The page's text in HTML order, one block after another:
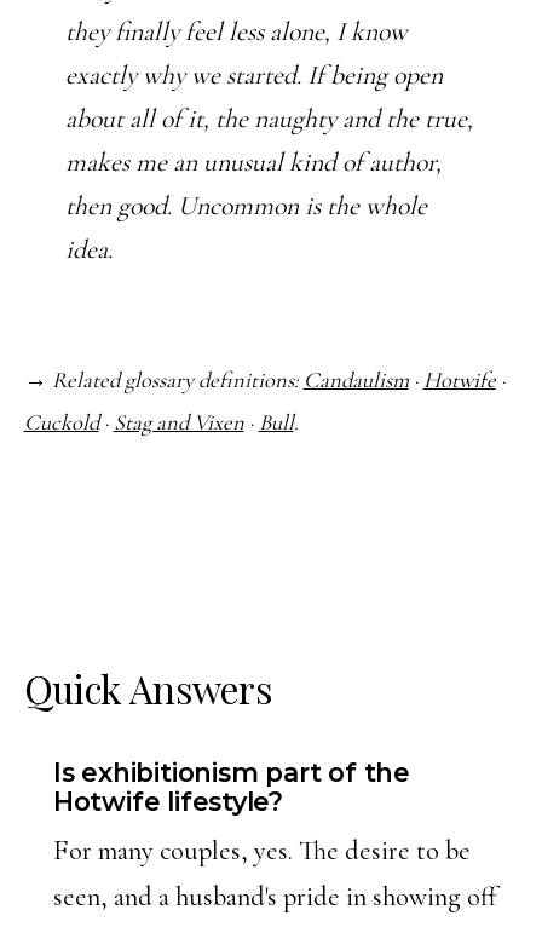
they finally feel less alone, I know
exactly why we started. If being open
about all of it, the naughty and the true,
makes me an unusual kind of author,
then good. Uncommon is the whole
idea.
→ Related glossary definitions: Candaulism· Hotwife·
Cuckold· Stag and Vixen· Bull.
Quick Answers
Is exhibitionism part of the
Hotwife lifestyle?
For many couples, yes. The desire to be
seen, and a husband's pride in showing off